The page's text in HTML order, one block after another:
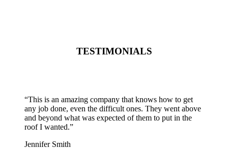
TESTIMONIALS
“This is an amazing company that knows how to get
any job done, even the difficult ones. They went above
and beyond what was expected of them to put in the
roof I wanted.”
Jennifer Smith